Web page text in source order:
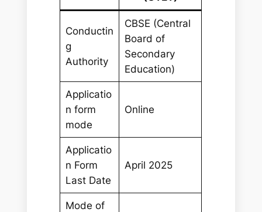
Conductin
g
Authority
CBSE (Central
Board of
Secondary
Education)
Applicatio
n form
mode
Online
Applicatio
n Form
Last Date
April 2025
Mode of